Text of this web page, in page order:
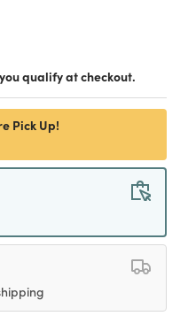
qualify at checkout.
Pick Up!